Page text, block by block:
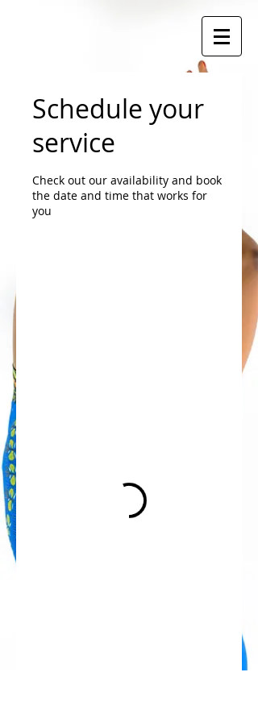
Schedule your
service
Check out our availability and book
the date and time that works for
you